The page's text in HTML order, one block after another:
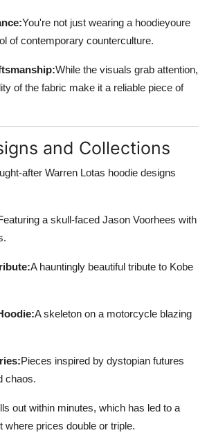
You're not just wearing a hoodieyoure
of contemporary counterculture.
While the visuals grab attention,
of the fabric make it a reliable piece of
and Collections
after Warren Lotas hoodie designs
a skull-faced Jason Voorhees with
A hauntingly beautiful tribute to Kobe
A skeleton on a motorcycle blazing
Pieces inspired by dystopian futures
chaos.
out within minutes, which has led to a
where prices double or triple.